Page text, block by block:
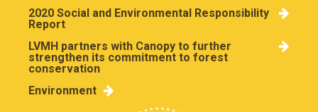
2020 Social and Environmental Responsibility
Report
LVMH partners with Canopy to further
strengthen its commitment to forest
conservation
Environment